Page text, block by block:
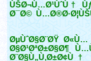
ÙŠØ¬Ù…Ø¹ÙˆÙ†
Ø¯Ø©
ØµÙˆØ§Ø¨ØŸ
Ø§Ø¹ØªØ±Ø§Ø¶